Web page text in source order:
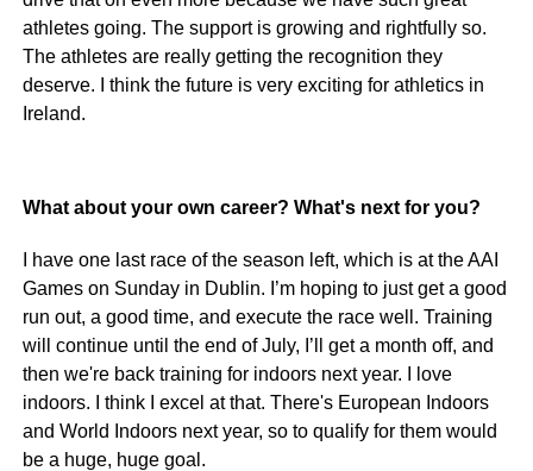
athletes going. The support is growing and rightfully so.
The athletes are really getting the recognition they
deserve. I think the future is very exciting for athletics in
Ireland.
What about your own career? What's next for you?
I have one last race of the season left, which is at the AAI
Games on Sunday in Dublin. I’m hoping to just get a good
run out, a good time, and execute the race well. Training
will continue until the end of July, I’ll get a month off, and
then we're back training for indoors next year. I love
indoors. I think I excel at that. There's European Indoors
and World Indoors next year, so to qualify for them would
be a huge, huge goal.